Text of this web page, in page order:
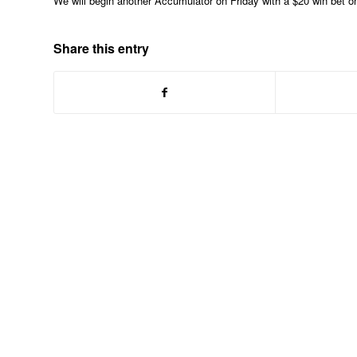
Share this entry